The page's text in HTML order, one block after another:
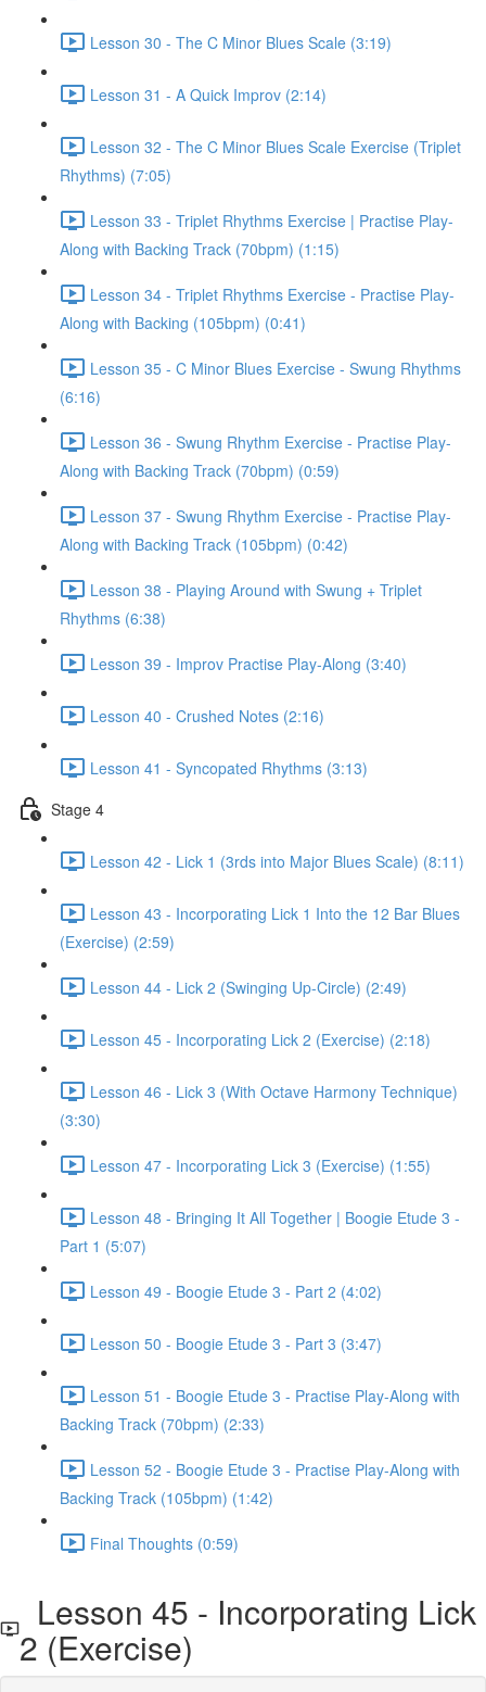
Lesson 30 - The C Minor Blues Scale (3:19)
Lesson 31 - A Quick Improv (2:14)
Lesson 32 - The C Minor Blues Scale Exercise (Triplet
Rhythms) (7:05)
Lesson 33 - Triplet Rhythms Exercise | Practise Play-
Along with Backing Track (70bpm) (1:15)
Lesson 34 - Triplet Rhythms Exercise - Practise Play-
Along with Backing (105bpm) (0:41)
Lesson 35 - C Minor Blues Exercise - Swung Rhythms
(6:16)
Lesson 36 - Swung Rhythm Exercise - Practise Play-
Along with Backing Track (70bpm) (0:59)
Lesson 37 - Swung Rhythm Exercise - Practise Play-
Along with Backing Track (105bpm) (0:42)
Lesson 38 - Playing Around with Swung + Triplet
Rhythms (6:38)
Lesson 39 - Improv Practise Play-Along (3:40)
Lesson 40 - Crushed Notes (2:16)
Lesson 41 - Syncopated Rhythms (3:13)
Stage 4
Lesson 42 - Lick 1 (3rds into Major Blues Scale) (8:11)
Lesson 43 - Incorporating Lick 1 Into the 12 Bar Blues
(Exercise) (2:59)
Lesson 44 - Lick 2 (Swinging Up-Circle) (2:49)
Lesson 45 - Incorporating Lick 2 (Exercise) (2:18)
Lesson 46 - Lick 3 (With Octave Harmony Technique)
(3:30)
Lesson 47 - Incorporating Lick 3 (Exercise) (1:55)
Lesson 48 - Bringing It All Together | Boogie Etude 3 -
Part 1 (5:07)
Lesson 49 - Boogie Etude 3 - Part 2 (4:02)
Lesson 50 - Boogie Etude 3 - Part 3 (3:47)
Lesson 51 - Boogie Etude 3 - Practise Play-Along with
Backing Track (70bpm) (2:33)
Lesson 52 - Boogie Etude 3 - Practise Play-Along with
Backing Track (105bpm) (1:42)
Final Thoughts (0:59)
Lesson 45 - Incorporating Lick
2 (Exercise)